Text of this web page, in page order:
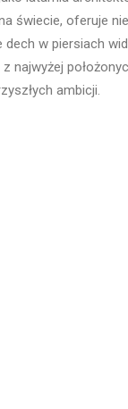
świecie, oferuje
w piersiach
najwyżej
ambicji.